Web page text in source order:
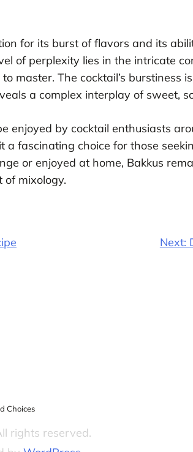
for its burst of flavors and its
of perplexity lies in the intricate
master. The cocktail’s burstiness
a complex interplay of sweet,
enjoyed by cocktail enthusiasts
a fascinating choice for those
or enjoyed at home, Bakkus
of mixology.
Next:
Choices
rights reserved.